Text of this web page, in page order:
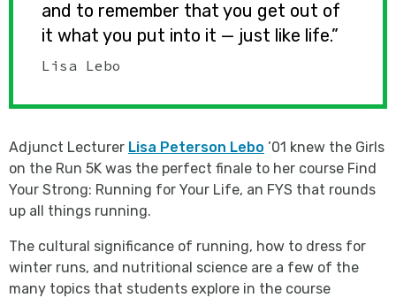
Adjunct Lecturer Lisa Peterson Lebo ’01 knew the Girls
on the Run 5K was the perfect finale to her course Find
Your Strong: Running for Your Life, an FYS that rounds
up all things running.
The cultural significance of running, how to dress for
winter runs, and nutritional science are a few of the
many topics that students explore in the course
and to remember that you get out of
it what you put into it — just like life.”
Lisa Lebo